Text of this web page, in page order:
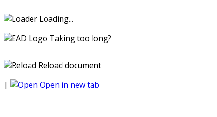
Loading...
Taking too long?
Reload document
|
Open in new tab